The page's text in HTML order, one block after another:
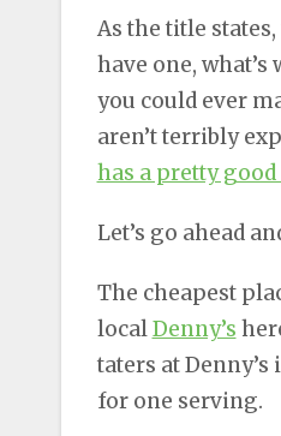
As the title
have one,
you could ever
aren’t terribly
has a pretty
Let’s go ahead
The cheapest
localDenny’s
taters at Denny’s
for one serving.